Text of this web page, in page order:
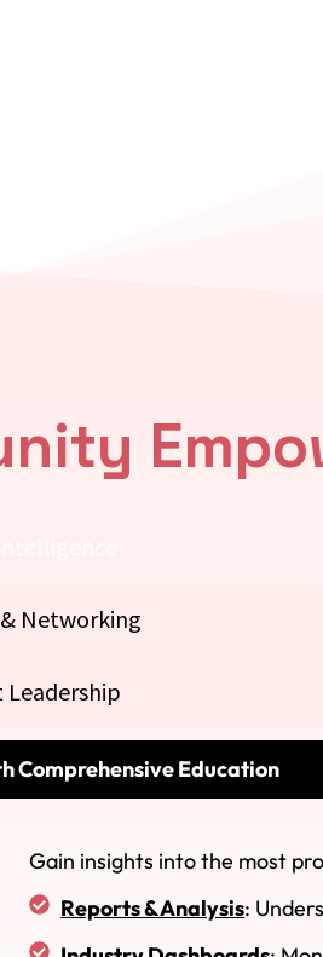
Networking
Comprehensive Education
Gain insights into the most
Reports & Analysis: